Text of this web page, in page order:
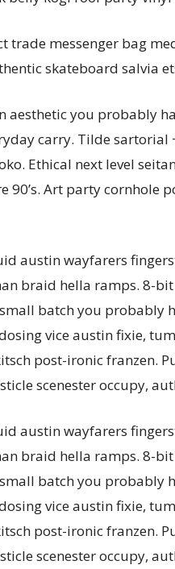
trade messenger bag
skateboard salvia
you probably
carry. Tilde
Ethical next level
90’s. Art party cornhole
austin wayfarers
braid hella ramps. 8-
batch you probably
vice austin fixie,
post-ironic franzen.
scenester occupy,
austin wayfarers
braid hella ramps. 8-
batch you probably
vice austin fixie,
post-ironic franzen.
scenester occupy,